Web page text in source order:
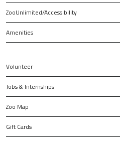
ZooUnlimited/Accessibility
Amenities
Volunteer
Jobs & Internships
Zoo Map
Gift Cards